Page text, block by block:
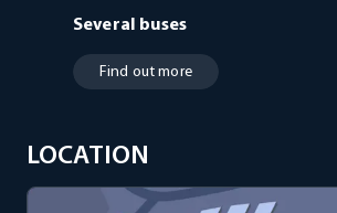
Several buses
Find out more
LOCATION